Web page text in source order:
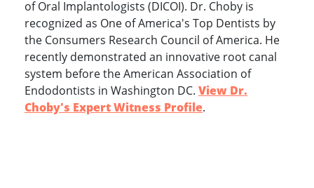
of Oral Implantologists (DICOI). Dr. Choby is
recognized as One of America's Top Dentists by
the Consumers Research Council of America. He
recently demonstrated an innovative root canal
system before the American Association of
Endodontists in Washington DC. View Dr.
Choby's Expert Witness Profile.